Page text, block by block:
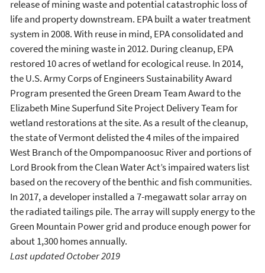
release of mining waste and potential catastrophic loss of
life and property downstream. EPA built a water treatment
system in 2008. With reuse in mind, EPA consolidated and
covered the mining waste in 2012. During cleanup, EPA
restored 10 acres of wetland for ecological reuse. In 2014,
the U.S. Army Corps of Engineers Sustainability Award
Program presented the Green Dream Team Award to the
Elizabeth Mine Superfund Site Project Delivery Team for
wetland restorations at the site. As a result of the cleanup,
the state of Vermont delisted the 4 miles of the impaired
West Branch of the Ompompanoosuc River and portions of
Lord Brook from the Clean Water Act’s impaired waters list
based on the recovery of the benthic and fish communities.
In 2017, a developer installed a 7-megawatt solar array on
the radiated tailings pile. The array will supply energy to the
Green Mountain Power grid and produce enough power for
about 1,300 homes annually.
Last updated October 2019